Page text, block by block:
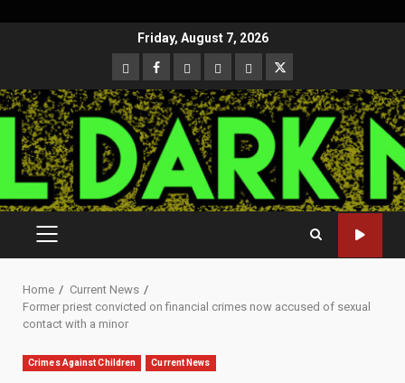
Friday, August 7, 2026
CloutHub
Facebook
Gab MeweParlerTwitter
PRIMARY
MENU
Home
Current News
Former priest convicted on financial crimes now accused of sexual
contact with a minor
Crimes Against Children Current News